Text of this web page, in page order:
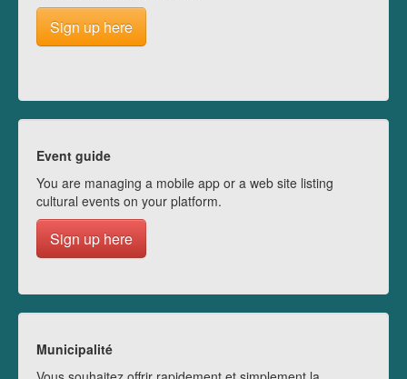
Sign up here
Event guide
You are managing a mobile app or a web site listing
cultural events on your platform.
Sign up here
Municipalité